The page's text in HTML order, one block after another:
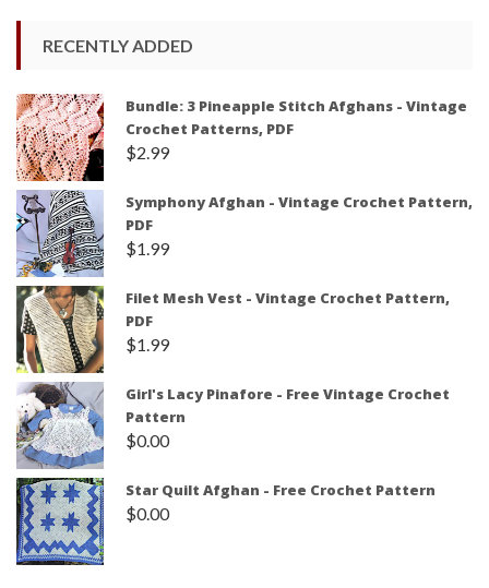
RECENTLY ADDED
Bundle: 3 Pineapple Stitch Afghans - Vintage
Crochet Patterns, PDF
$2.99
Symphony Afghan - Vintage Crochet Pattern,
PDF
$1.99
Filet Mesh Vest - Vintage Crochet Pattern,
PDF
$1.99
Girl's Lacy Pinafore - Free Vintage Crochet
Pattern
$0.00
Star Quilt Afghan - Free Crochet Pattern
$0.00